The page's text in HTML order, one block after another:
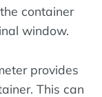
container
window.
provides
This can